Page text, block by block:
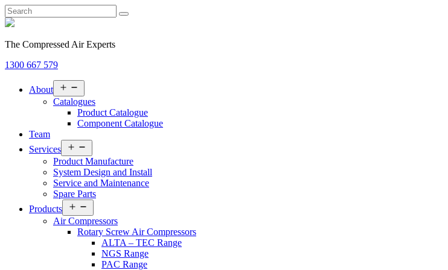
The Compressed Air Experts
1300 667 579
About
menu
Catalogues
Product Catalogue
Component Catalogue
Team
Services
menu
Product Manufacture
System Design and Install
Service and Maintenance
Spare Parts
Products
menu
Air Compressors
Rotary Screw Air Compressors
ALTA – TEC Range
NGS Range
PAC Range